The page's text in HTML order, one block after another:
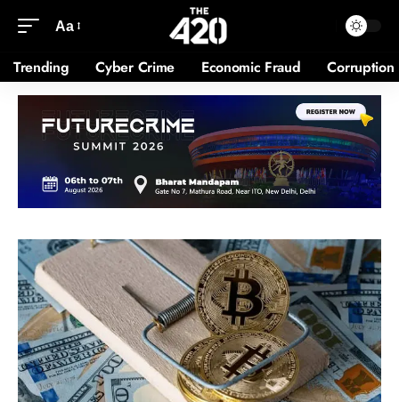
Aa
Trending Cyber Crime Economic Fraud Corruption